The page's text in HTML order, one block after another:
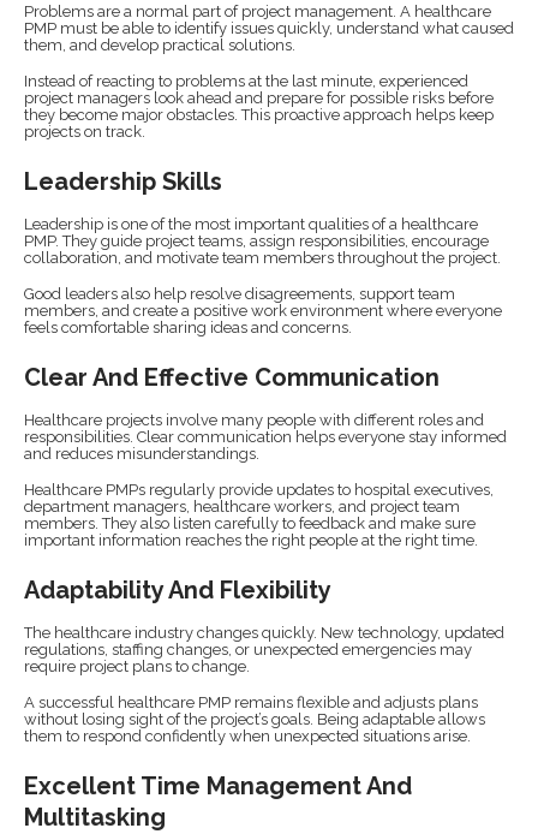
Problems are a normal part of project management. A healthcare
PMP must be able to identify issues quickly, understand what caused
them, and develop practical solutions.
Instead of reacting to problems at the last minute, experienced
project managers look ahead and prepare for possible risks before
they become major obstacles. This proactive approach helps keep
projects on track.
Leadership Skills
Leadership is one of the most important qualities of a healthcare
PMP. They guide project teams, assign responsibilities, encourage
collaboration, and motivate team members throughout the project.
Good leaders also help resolve disagreements, support team
members, and create a positive work environment where everyone
feels comfortable sharing ideas and concerns.
Clear And Effective Communication
Healthcare projects involve many people with different roles and
responsibilities. Clear communication helps everyone stay informed
and reduces misunderstandings.
Healthcare PMPs regularly provide updates to hospital executives,
department managers, healthcare workers, and project team
members. They also listen carefully to feedback and make sure
important information reaches the right people at the right time.
Adaptability And Flexibility
The healthcare industry changes quickly. New technology, updated
regulations, staffing changes, or unexpected emergencies may
require project plans to change.
A successful healthcare PMP remains flexible and adjusts plans
without losing sight of the project’s goals. Being adaptable allows
them to respond confidently when unexpected situations arise.
Excellent Time Management And
Multitasking